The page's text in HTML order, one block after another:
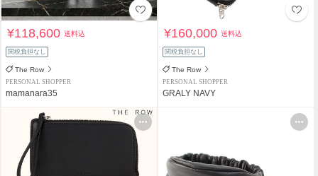
¥118,600送料込
関税負担なし
The Row
PERSONAL SHOPPER
mamanara35
¥160,000送料込
関税負担なし
The Row
PERSONAL SHOPPER
GRALY NAVY